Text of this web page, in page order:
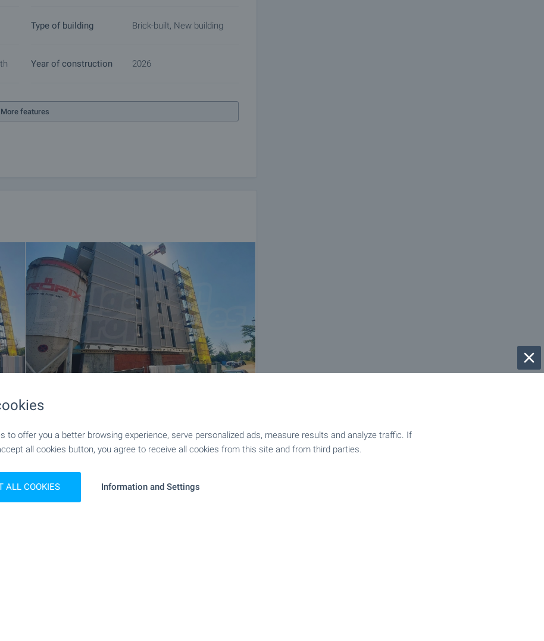
Type of building Brick-built, New building
Year of construction 2026
More features
to offer you a better browsing experience, serve personalized ads, measure results and analyze traffic. If
all cookies button, you agree to receive all cookies from this site and from third parties.
ALL COOKIES Information and Settings